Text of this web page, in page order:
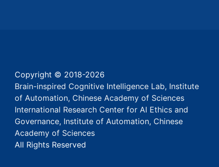
Copyright © 2018-2026
Brain-inspired Cognitive Intelligence Lab, Institute
of Automation, Chinese Academy of Sciences
International Research Center for AI Ethics and
Governance, Institute of Automation, Chinese
Academy of Sciences
All Rights Reserved